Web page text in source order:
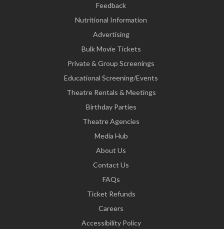
Feedback
Nutritional Information
Advertising
Bulk Movie Tickets
Private & Group Screenings
Educational Screening/Events
Theatre Rentals & Meetings
Birthday Parties
Theatre Agencies
Media Hub
About Us
Contact Us
FAQs
Ticket Refunds
Careers
Accessibility Policy